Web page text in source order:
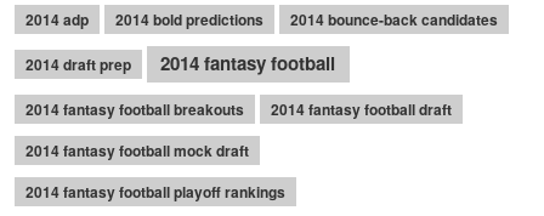
2014 adp
2014 bold predictions 2014 bounce-back candidates
2014 draft prep 2014 fantasy football
2014 fantasy football breakouts
2014 fantasy football draft
2014 fantasy football mock draft
2014 fantasy football playoff rankings